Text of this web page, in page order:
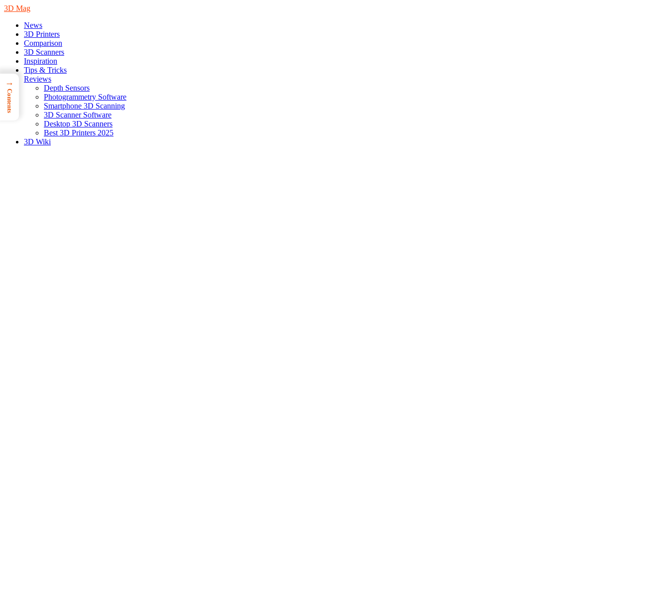
3D Mag
News
3D Printers
Comparison
3D Scanners
Inspiration
Tips & Tricks
Reviews
Depth Sensors
Photogrammetry Software
Smartphone 3D Scanning
3D Scanner Software
Desktop 3D Scanners
Best 3D Printers 2025
3D Wiki
→
Contents